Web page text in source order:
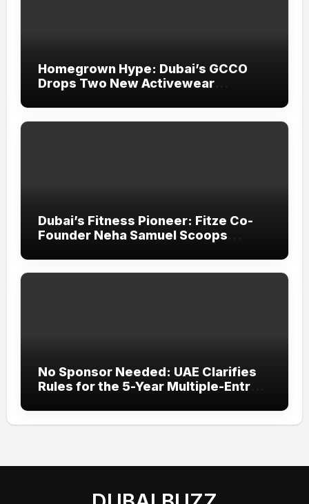
Homegrown Hype: Dubai’s GCCO
Drops Two New Activewear
Padel
Dubai’s Fitness Pioneer: Fitze Co-
Founder Neha Samuel Scoops
Honours 2026
No Sponsor Needed: UAE Clarifies
Rules for the 5-Year Multiple-Entry